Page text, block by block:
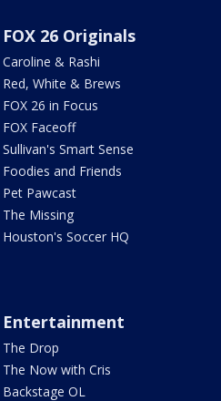
FOX 26 Originals
Caroline & Rashi
Red, White & Brews
FOX 26 in Focus
FOX Faceoff
Sullivan's Smart Sense
Foodies and Friends
Pet Pawcast
The Missing
Houston's Soccer HQ
Entertainment
The Drop
The Now with Cris
Backstage OL